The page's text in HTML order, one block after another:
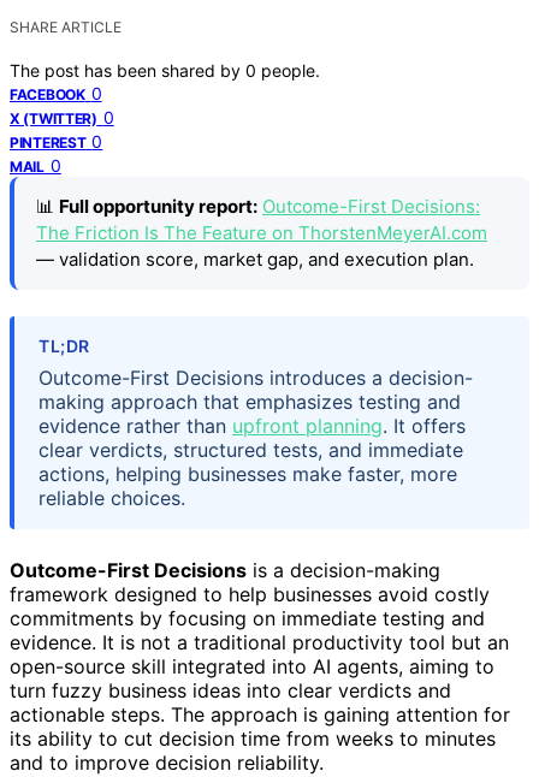
SHARE ARTICLE
The post has been shared by 0 people.
FACEBOOK 0
X (TWITTER) 0
PINTEREST 0
MAIL 0
📊 Full opportunity report: Outcome-First Decisions:
The Friction Is The Feature on ThorstenMeyerAI.com
— validation score, market gap, and execution plan.
TL;DR
Outcome-First Decisions introduces a decision-
making approach that emphasizes testing and
evidence rather than upfront planning. It offers
clear verdicts, structured tests, and immediate
actions, helping businesses make faster, more
reliable choices.
Outcome-First Decisions is a decision-making
framework designed to help businesses avoid costly
commitments by focusing on immediate testing and
evidence. It is not a traditional productivity tool but an
open-source skill integrated into AI agents, aiming to
turn fuzzy business ideas into clear verdicts and
actionable steps. The approach is gaining attention for
its ability to cut decision time from weeks to minutes
and to improve decision reliability.